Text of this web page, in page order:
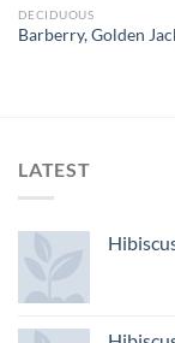
DECIDUOUS
Barberry, Golden
LATEST